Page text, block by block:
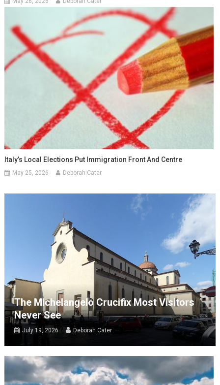
Italy’s Local Elections Put Immigration Front And Centre
May 25, 2026 Deborah Cater
The Michelangelo Crucifix Most Visitors
Never See
July 19, 2026 Deborah Cater